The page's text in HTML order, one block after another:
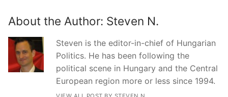
About the Author: Steven N.
Steven is the editor-in-chief of Hungarian
Politics. He has been following the
political scene in Hungary and the Central
European region more or less since 1994.